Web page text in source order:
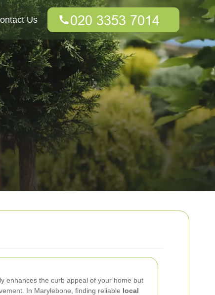
enhances the curb appeal of your home but
In Marylebone, finding reliable local
Us